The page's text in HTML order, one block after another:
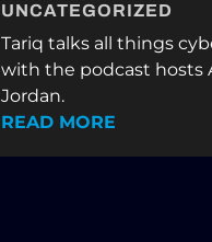
UNCATEGORIZED
Tariq talks all things
with the podcast hosts
Jordan.
READ MORE